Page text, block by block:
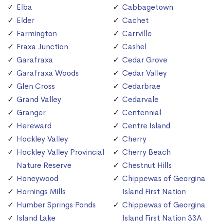
Elba
Elder
Farmington
Fraxa Junction
Garafraxa
Garafraxa Woods
Glen Cross
Grand Valley
Granger
Hereward
Hockley Valley
Hockley Valley Provincial
Nature Reserve
Honeywood
Hornings Mills
Humber Springs Ponds
Island Lake
Cabbagetown
Cachet
Carrville
Cashel
Cedar Grove
Cedar Valley
Cedarbrae
Cedarvale
Centennial
Centre Island
Cherry
Cherry Beach
Chestnut Hills
Chippewas of Georgina
Island First Nation
Chippewas of Georgina
Island First Nation 33A